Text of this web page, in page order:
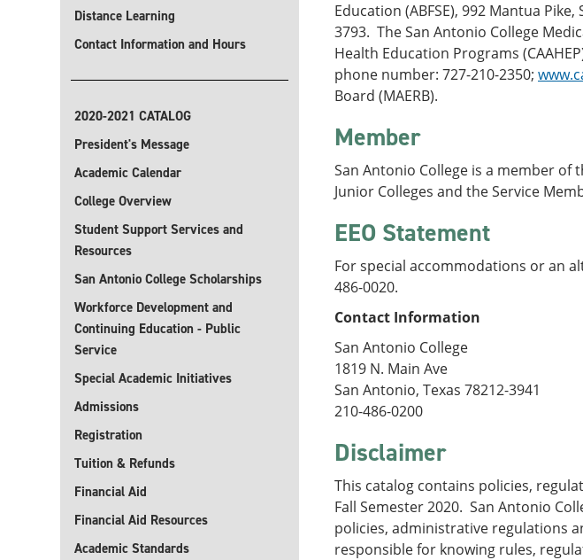
Distance Learning
Contact Information and Hours
2020-2021 CATALOG
President's Message
Academic Calendar
College Overview
Student Support Services and
Resources
San Antonio College Scholarships
Workforce Development and
Continuing Education - Public
Service
Special Academic Initiatives
Admissions
Registration
Tuition & Refunds
Financial Aid
Financial Aid Resources
Academic Standards
Education (ABFSE), 992 Mantua
3793. The San Antonio College
Health Education Programs
phone number: 727-210-2350;
Board (MAERB).
Member
San Antonio College is a member of
Junior Colleges and the Service
EEO Statement
For special accommodations or an
486-0020.
Contact Information
San Antonio College
1819 N. Main Ave
San Antonio, Texas 78212-3941
210-486-0200
Disclaimer
This catalog contains policies,
Fall Semester 2020. San Antonio
policies, administrative regulations
responsible for knowing rules,